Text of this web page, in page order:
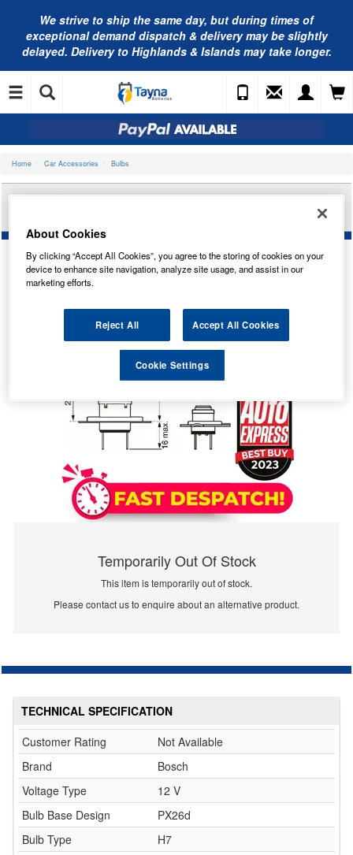
We strive to ship the same day, but during times of
exceptional demand dispatch & delivery may be slightly
delayed. Delivery to Highlands & Islands may take longer.
Home Car Accessories Bulbs
BOSCH 12V 55W H7 ULTRA WHITE PX26D
Temporarily Out Of Stock
This item is temporarily out of stock.
Please contact us to enquire about an alternative product.
TECHNICAL SPECIFICATION
Customer Rating
Not Available
Brand
Bosch
Voltage Type
12 V
Bulb Base Design
PX26d
Bulb Type
H7
About Cookies
By clicking “Accept All Cookies”, you agree to the storing of cookies on your
device to enhance site navigation, analyze site usage, and assist in our
marketing efforts.
Reject All Accept All Cookies
Cookie Settings